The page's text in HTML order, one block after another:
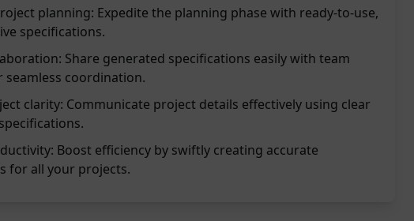
planning: Expedite the planning phase with ready-to-use,
specifications.
Share generated specifications easily with team
seamless coordination.
clarity: Communicate project details effectively using clear
Boost efficiency by swiftly creating accurate
for all your projects.